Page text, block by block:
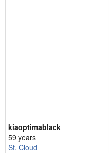
kiaoptimablack
59 years
St. Cloud